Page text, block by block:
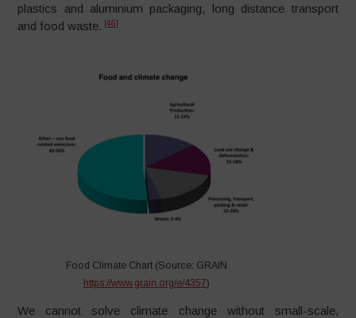
plastics and aluminium packaging, long distance transport
and food waste. [46]
Food Climate Chart (Source: GRAIN
https://www.grain.org/e/4357)
We cannot solve climate change without small-scale,